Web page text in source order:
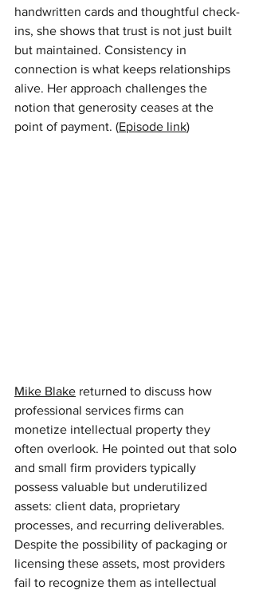
handwritten cards and thoughtful check-
ins, she shows that trust is not just built
but maintained. Consistency in
connection is what keeps relationships
alive. Her approach challenges the
notion that generosity ceases at the
point of payment. (Episode link)
Mike Blake returned to discuss how
professional services firms can
monetize intellectual property they
often overlook. He pointed out that solo
and small firm providers typically
possess valuable but underutilized
assets: client data, proprietary
processes, and recurring deliverables.
Despite the possibility of packaging or
licensing these assets, most providers
fail to recognize them as intellectual